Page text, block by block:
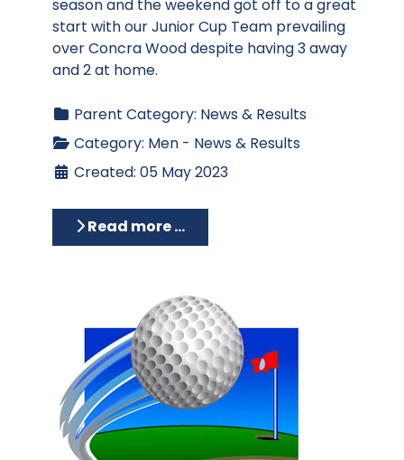
season and the weekend got off to a great
start with our Junior Cup Team prevailing
over Concra Wood despite having 3 away
and 2 at home.
Parent Category: News & Results
Category: Men - News & Results
Created: 05 May 2023
Read more …